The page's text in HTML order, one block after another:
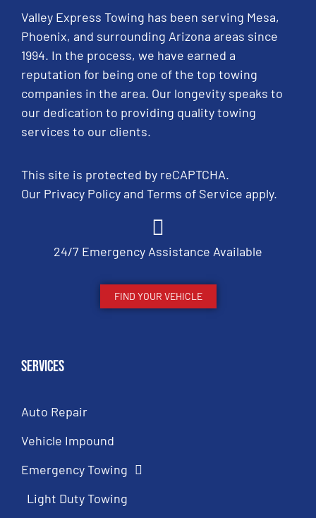
Valley Express Towing has been serving Mesa,
Phoenix, and surrounding Arizona areas since
1994. In the process, we have earned a
reputation for being one of the top towing
companies in the area. Our longevity speaks to
our dedication to providing quality towing
services to our clients.
This site is protected by reCAPTCHA.
Our Privacy Policyand Terms of Service apply.
24/7 Emergency Assistance Available
FIND YOUR VEHICLE
Services
Auto Repair
Vehicle Impound
Emergency Towing
Light Duty Towing